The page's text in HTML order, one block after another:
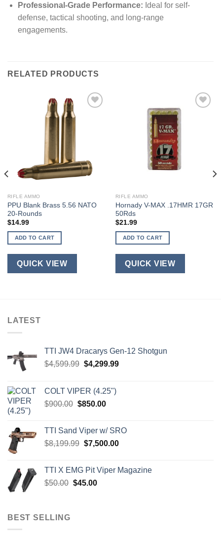
Professional-Grade Performance: Ideal for self-
defense, tactical shooting, and long-range
engagements.
RELATED PRODUCTS
RIFLE AMMO
PPU Blank Brass 5.56 NATO
20-Rounds
$14.99
ADD TO CART
QUICK VIEW
RIFLE AMMO
Hornady V-MAX .17HMR 17GR
50Rds
$21.99
ADD TO CART
QUICK VIEW
LATEST
TTI JW4 Dracarys Gen-12 Shotgun
$4,599.99 Original
$4,599.99.
$4,299.99Current
COLT VIPER (4.25")
$900.00 Original
$900.00.
$850.00Current
$850.00.
TTI Sand Viper w/ SRO
$8,199.99 Original
$8,199.99.
$7,500.00Current
$7,500.00.
TTI X EMG Pit Viper Magazine
$50.00 Original
$45.00Current
BEST SELLING